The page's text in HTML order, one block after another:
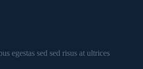
egestas sed sed risus at ultrices